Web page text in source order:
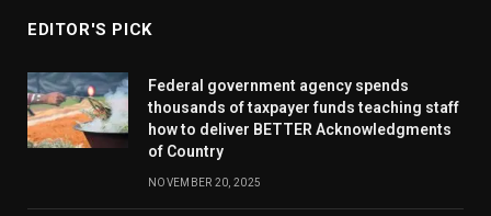
EDITOR'S PICK
Federal government agency spends
thousands of taxpayer funds teaching staff
how to deliver BETTER Acknowledgments
of Country
NOVEMBER 20, 2025